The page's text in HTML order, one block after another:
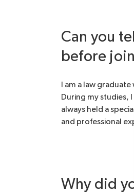
Can you
before
I am a law
During my studies,
always held a
and professional
Why did